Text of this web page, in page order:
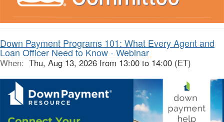
Down Payment Programs 101: What Every Agent and
Loan Officer Need to Know - Webinar
When: Thu, Aug 13, 2026 from 13:00 to 14:00 (ET)